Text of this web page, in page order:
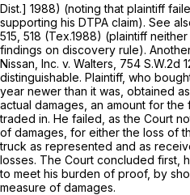
Dist.] 1988) (noting that plaintiff
supporting his DTPA clаim). See
515 , 518 (Tex.1988) (plaintiff
findings on discovery rule).
Nissan, Inc. v. Walters, 754 S.W.2d
distinguishable. Plaintiff, who
year newer than it was, obtained
actual damages, an amount for
traded in. He failed, as the Court
of damages, for either the loss of
truck as represented and as
losses. The Court concluded first,
to meet his burden of proof, by
measure of damages.